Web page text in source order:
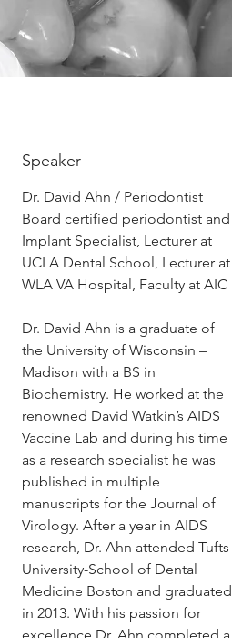
Speaker
Dr. David Ahn / Periodontist
Board certified periodontist and
Implant Specialist, Lecturer at
UCLA Dental School, Lecturer at
WLA VA Hospital, Faculty at AIC
Dr. David Ahn is a graduate of
the University of Wisconsin –
Madison with a BS in
Biochemistry. He worked at the
renowned David Watkin’s AIDS
Vaccine Lab and during his time
as a research specialist he was
published in multiple
manuscripts for the Journal of
Virology. After a year in AIDS
research, Dr. Ahn attended Tufts
University-School of Dental
Medicine Boston and graduated
in 2013. With his passion for